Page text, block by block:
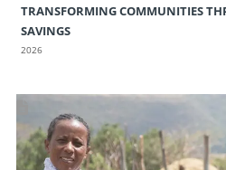
TRANSFORMING COMMUNITIES
SAVINGS
2026